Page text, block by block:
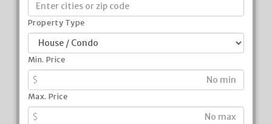
Property Type
Min. Price
$
Max. Price
$